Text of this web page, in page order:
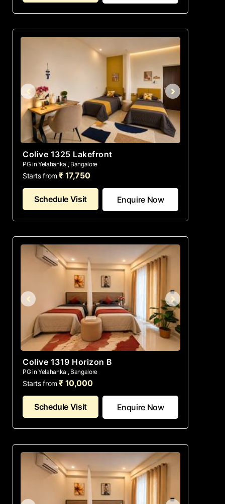
Colive 1325 Lakefront
PG in Yelahanka , Bangalore
Starts from ₹ 17,750
Schedule Visit Enquire Now
Colive 1319 Horizon B
PG in Yelahanka , Bangalore
Starts from ₹ 10,000
Schedule Visit Enquire Now